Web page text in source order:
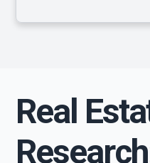
Real